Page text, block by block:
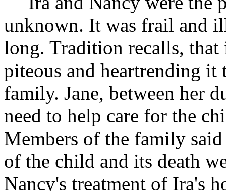
unknown. It was frail and
long. Tradition recalls,
piteous and heartrending
family. Jane, between her
need to help care for the
Members of the family
of the child and its death
Nancy's treatment of Ira's